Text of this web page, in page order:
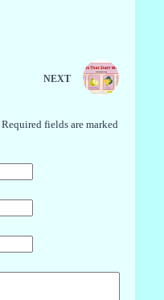
NEXT
Required fields are marked